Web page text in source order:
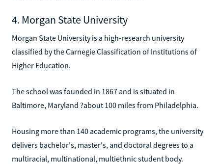
4. Morgan State University
Morgan State University is a high-research university
classified by the Carnegie Classification of Institutions of
Higher Education.
The school was founded in 1867 and is situated in
Baltimore, Maryland ?about 100 miles from Philadelphia.
Housing more than 140 academic programs, the university
delivers bachelor's, master's, and doctoral degrees to a
multiracial, multinational, multiethnic student body.